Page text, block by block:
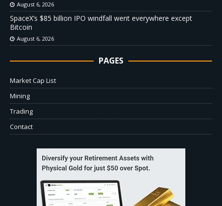
August 6, 2026
SpaceX’s $85 billion IPO windfall went everywhere except
Bitcoin
August 6, 2026
PAGES
Market Cap List
Mining
Trading
Contact